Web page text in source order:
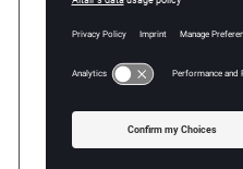
Type:
diagram
parentBlock
Is of type
created block
Type:block